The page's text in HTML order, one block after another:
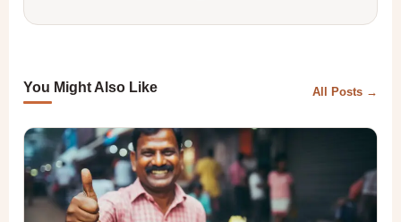
You Might Also Like All Posts →